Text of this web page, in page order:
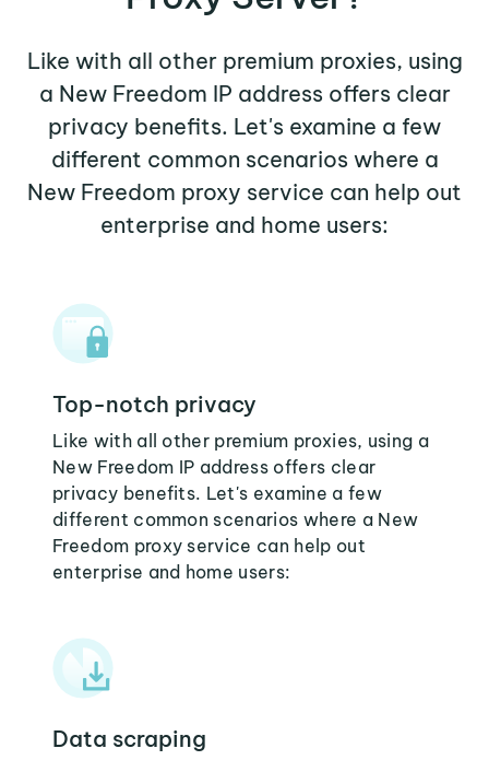
Like with all other premium proxies, using
a New Freedom IP address offers clear
privacy benefits. Let's examine a few
different common scenarios where a
New Freedom proxy service can help out
enterprise and home users:
Top-notch privacy
Like with all other premium proxies, using a
New Freedom IP address offers clear
privacy benefits. Let's examine a few
different common scenarios where a New
Freedom proxy service can help out
enterprise and home users:
Data scraping